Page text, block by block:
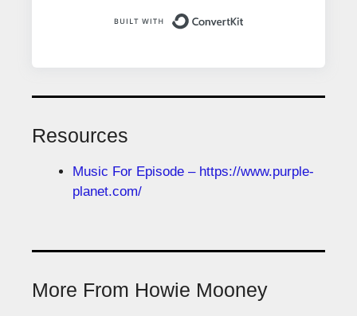
Resources
Music For Episode – https://www.purple-
planet.com/
More From Howie Mooney